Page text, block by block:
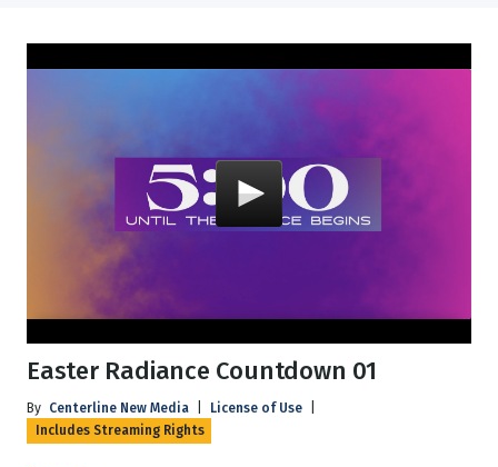
Easter Radiance Countdown 01
By Centerline New Media License of Use
Includes Streaming Rights